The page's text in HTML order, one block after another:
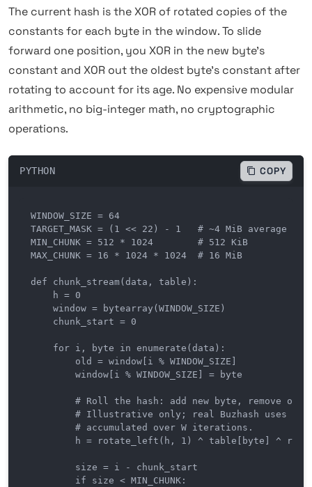
The current hash is the XOR of rotated copies of the
constants for each byte in the window. To slide
forward one position, you XOR in the new byte's
constant and XOR out the oldest byte's constant after
rotating to account for its age. No expensive modular
arithmetic, no big-integer math, no cryptographic
operations.
PYTHON COPY
WINDOW_SIZE = 64
TARGET_MASK = (1 << 22) - 1   # ~4 MiB average
MIN_CHUNK = 512 * 1024        # 512 KiB
MAX_CHUNK = 16 * 1024 * 1024  # 16 MiB
def chunk_stream(data, table):
    h = 0
    window = bytearray(WINDOW_SIZE)
    chunk_start = 0
    for i, byte in enumerate(data):
        old = window[i % WINDOW_SIZE]
        window[i % WINDOW_SIZE] = byte
# Roll the hash: add new byte, remove old
# Illustrative only; real Buzhash uses
        # accumulated over W iterations.
h = rotate_left(h, 1) ^ table[byte] ^
        size = i - chunk_start
        if size < MIN_CHUNK: